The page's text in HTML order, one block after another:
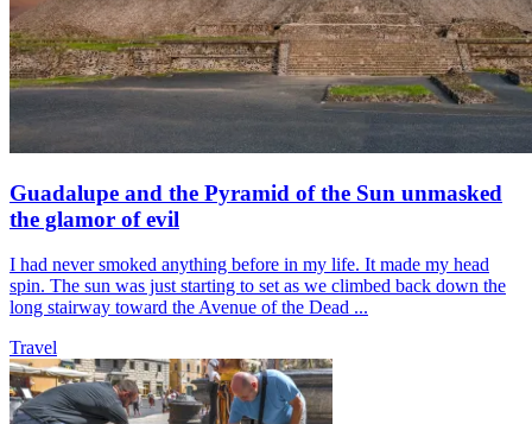
Guadalupe and the Pyramid of the Sun unmasked
the glamor of evil
I had never smoked anything before in my life. It made my head
spin. The sun was just starting to set as we climbed back down the
long stairway toward the Avenue of the Dead ...
Travel